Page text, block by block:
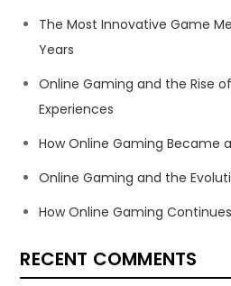
The Most Innovative Game
Years
Online Gaming and the Rise
Experiences
How Online Gaming Became
Online Gaming and the
How Online Gaming
RECENT COMMENTS